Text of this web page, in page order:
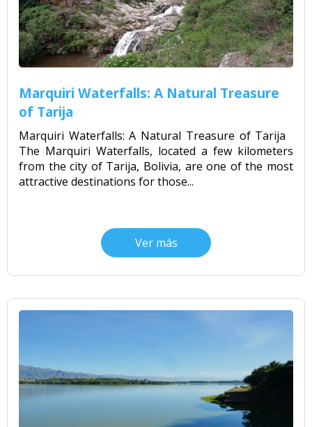
Marquiri Waterfalls: A Natural Treasure
of Tarija
Marquiri Waterfalls: A Natural Treasure of Tarija
The Marquiri Waterfalls, located a few kilometers
from the city of Tarija, Bolivia, are one of the most
attractive destinations for those...
Ver más